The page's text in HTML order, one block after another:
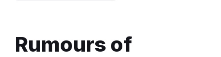
Rumours of